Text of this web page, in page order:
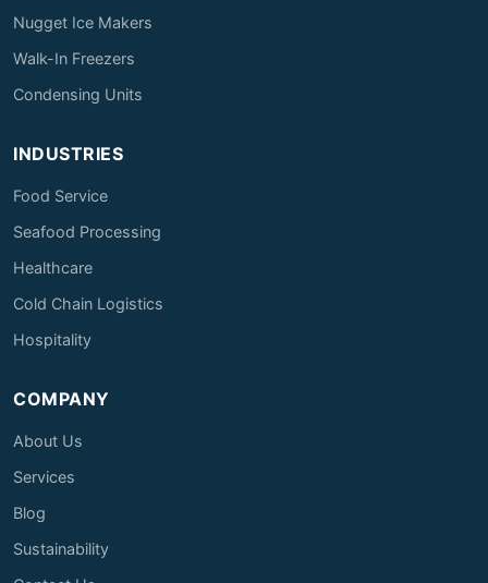
Nugget Ice Makers
Walk-In Freezers
Condensing Units
INDUSTRIES
Food Service
Seafood Processing
Healthcare
Cold Chain Logistics
Hospitality
COMPANY
About Us
Services
Blog
Sustainability